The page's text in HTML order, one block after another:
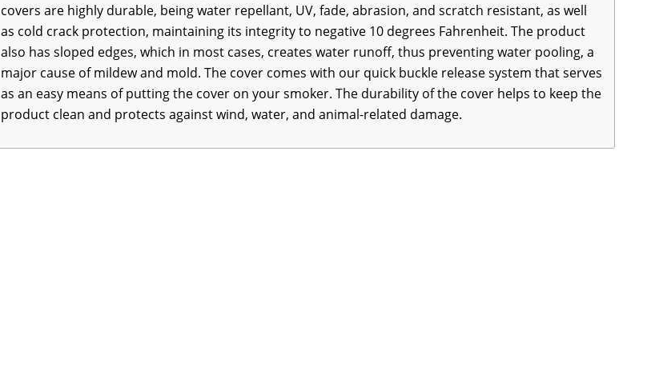
covers are highly durable, being water repellant, UV, fade, abrasion, and scratch resistant, as well
as cold crack protection, maintaining its integrity to negative 10 degrees Fahrenheit. The product
also has sloped edges, which in most cases, creates water runoff, thus preventing water pooling, a
major cause of mildew and mold. The cover comes with our quick buckle release system that serves
as an easy means of putting the cover on your smoker. The durability of the cover helps to keep the
product clean and protects against wind, water, and animal-related damage.